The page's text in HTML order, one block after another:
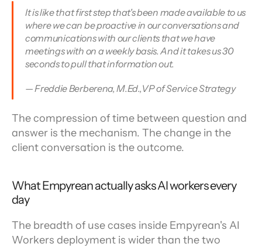
It is like that first step that's been made available to us
where we can be proactive in our conversations and
communications with our clients that we have
meetings with on a weekly basis. And it takes us 30
seconds to pull that information out.
— Freddie Berberena, M.Ed.,VP of Service Strategy
The compression of time between question and
answer is the mechanism. The change in the
client conversation is the outcome.
What Empyrean actually asks AI workers every
day
The breadth of use cases inside Empyrean's AI
Workers deployment is wider than the two